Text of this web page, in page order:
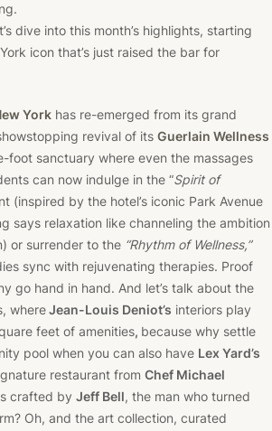
dive into this month’s highlights, starting
icon that’s just raised the bar for
York has re-emerged from its grand
revival of its Guerlain Wellness
foot sanctuary where even the massages
can now indulge in the “Spirit of
(inspired by the hotel’s iconic Park Avenue
says relaxation like channeling the ambition
or surrender to the “Rhythm of Wellness,”
sync with rejuvenating therapies. Proof
go hand in hand. And let’s talk about the
whereJean-Louis Deniot’s interiors play
feet of amenities, because why settle
pool when you can also have Lex Yard’s
restaurant from Chef Michael
crafted by Jeff Bell, the man who turned
Oh, and the art collection, curated